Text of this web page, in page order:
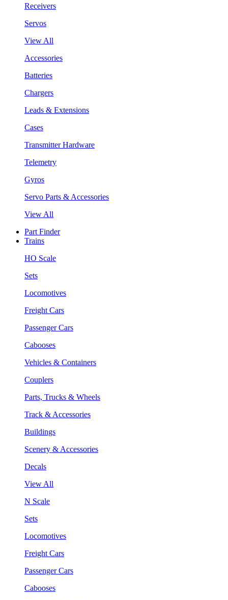
Receivers
Servos
View All
Accessories
Batteries
Chargers
Leads & Extensions
Cases
Transmitter Hardware
Telemetry
Gyros
Servo Parts & Accessories
View All
Part Finder
Trains
HO Scale
Sets
Locomotives
Freight Cars
Passenger Cars
Cabooses
Vehicles & Containers
Couplers
Parts, Trucks & Wheels
Track & Accessories
Buildings
Scenery & Accessories
Decals
View All
N Scale
Sets
Locomotives
Freight Cars
Passenger Cars
Cabooses